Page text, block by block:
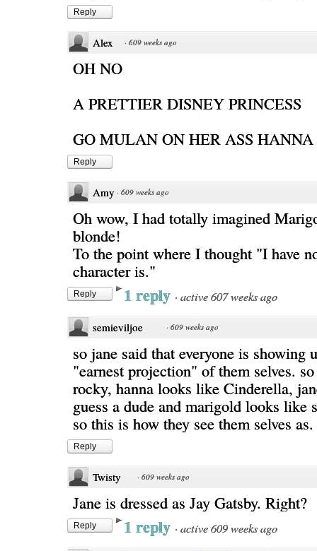
Reply
Alex · 609 weeks ago
OH NO
A PRETTIER DISNEY PRINCESS
GO MULAN ON HER ASS HANNA
Reply
Amy · 609 weeks ago
Oh wow, I had totally imagined
blonde!
To the point where I thought "I have
character is."
Reply 1 reply · active 607 weeks ago
semieviljoe · 609 weeks ago
so jane said that everyone is showing
"earnest projection" of them selves.
rocky, hanna looks like Cinderella,
guess a dude and marigold looks like
so this is how they see them selves as.
Reply
Twisty · 609 weeks ago
Jane is dressed as Jay Gatsby. Right?
Reply 1 reply · active 609 weeks ago